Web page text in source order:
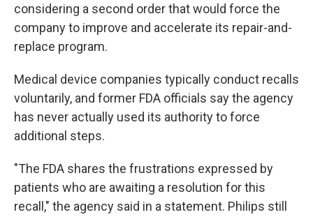
considering a second order that would force the
company to improve and accelerate its repair-and-
replace program.
Medical device companies typically conduct recalls
voluntarily, and former FDA officials say the agency
has never actually used its authority to force
additional steps.
"The FDA shares the frustrations expressed by
patients who are awaiting a resolution for this
recall," the agency said in a statement. Philips still